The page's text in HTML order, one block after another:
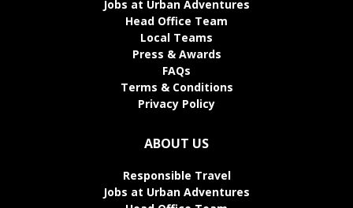
Jobs at Urban Adventures
Head Office Team
Local Teams
Press & Awards
FAQs
Terms & Conditions
Privacy Policy
ABOUT US
Responsible Travel
Jobs at Urban Adventures